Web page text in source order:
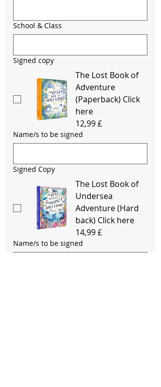
School & Class
Signed copy
The Lost Book of
Adventure
(Paperback) Click
here
12,99 £
Name/s to be signed
Signed Copy
The Lost Book of
Undersea
Adventure (Hard
back) Click here
14,99 £
Name/s to be signed